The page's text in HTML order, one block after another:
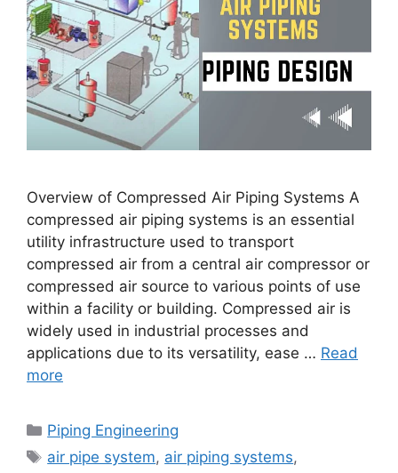
Overview of Compressed Air Piping Systems A
compressed air piping systems is an essential
utility infrastructure used to transport
compressed air from a central air compressor or
compressed air source to various points of use
within a facility or building. Compressed air is
widely used in industrial processes and
applications due to its versatility, ease … Read
more
Categories
Piping Engineering
Tags
air pipe system, air piping systems,